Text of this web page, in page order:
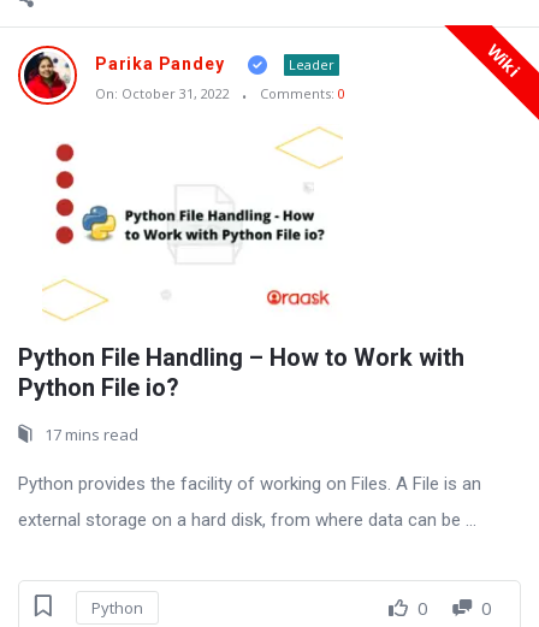
Wiki
Parika Pandey
Leader
On: October 31, 2022 Comments: 0
Python File Handling – How to Work with
Python File io?
17 mins read
Python provides the facility of working on Files. A File is an
external storage on a hard disk, from where data can be ...
Python 0 0